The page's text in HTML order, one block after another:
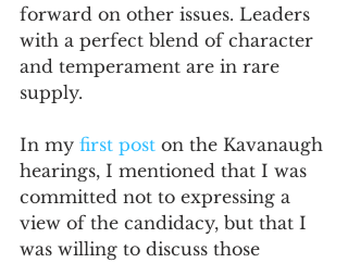
forward on other issues. Leaders
with a perfect blend of character
and temperament are in rare
supply.
In my first post on the Kavanaugh
hearings, I mentioned that I was
committed not to expressing a
view of the candidacy, but that I
was willing to discuss those